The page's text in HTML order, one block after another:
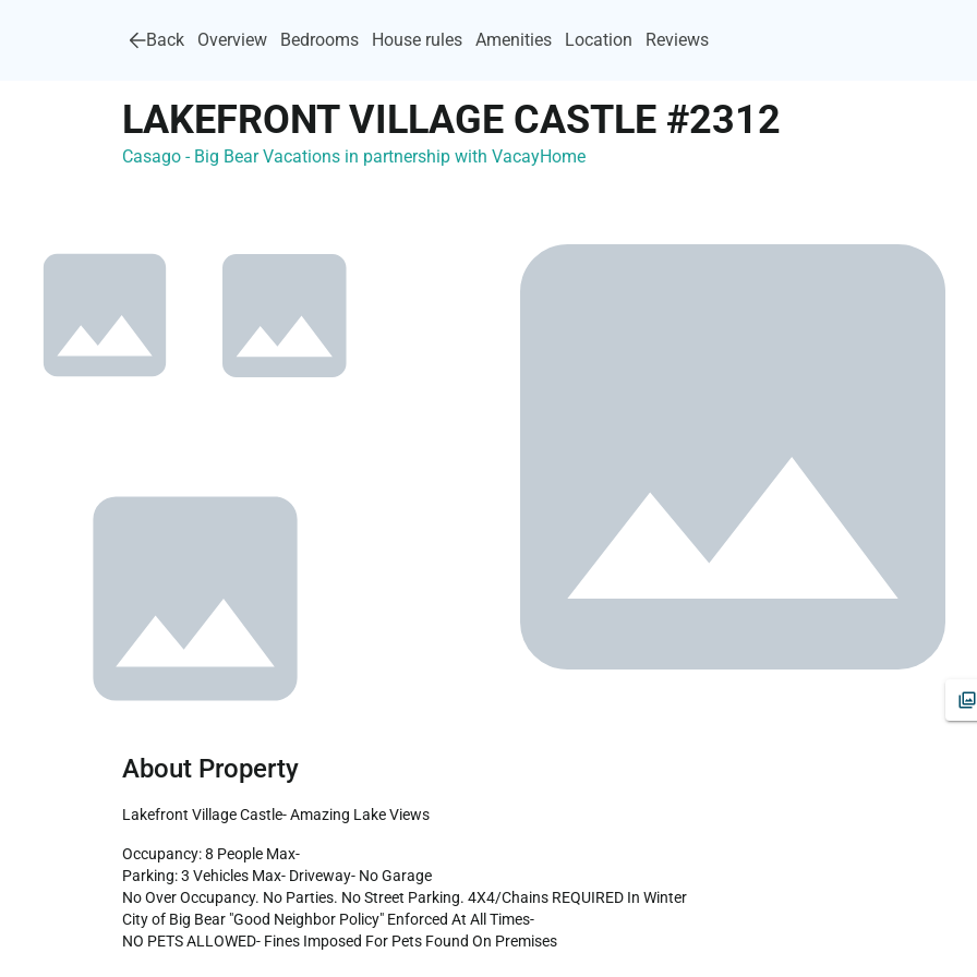
Back Overview Bedrooms House rules Amenities Location Reviews
LAKEFRONT VILLAGE CASTLE #2312
Casago - Big Bear Vacations in partnership with VacayHome
About Property
Lakefront Village Castle- Amazing Lake Views
Occupancy: 8 People Max-
Parking: 3 Vehicles Max- Driveway- No Garage
No Over Occupancy. No Parties. No Street Parking. 4X4/Chains REQUIRED In Winter
City of Big Bear "Good Neighbor Policy" Enforced At All Times-
NO PETS ALLOWED- Fines Imposed For Pets Found On Premises